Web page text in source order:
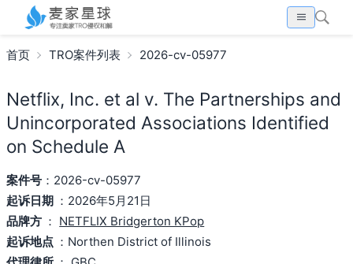
首页 TRO案件列表 2026-cv-05977
Netflix, Inc. et al v. The Partnerships and
Unincorporated Associations Identified
on Schedule A
案件号：2026-cv-05977
起诉日期 ：2026年5月21日
品牌方 ： NETFLIX Bridgerton KPop
起诉地点 ：Northen District of Illinois